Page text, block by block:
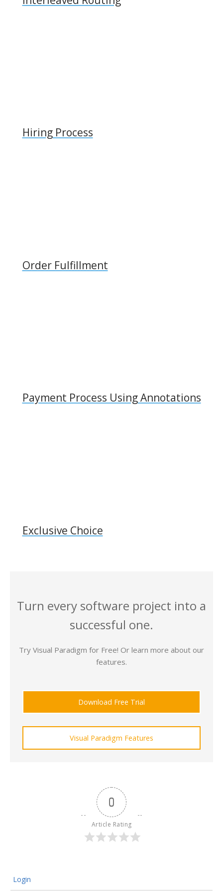
Hiring Process
Order Fulfillment
Payment Process Using Annotations
Exclusive Choice
Turn every software project into a
successful one.
Try Visual Paradigm for Free! Or learn more about our
features.
Download Free Trial
Visual Paradigm Features
0
Article Rating
Login